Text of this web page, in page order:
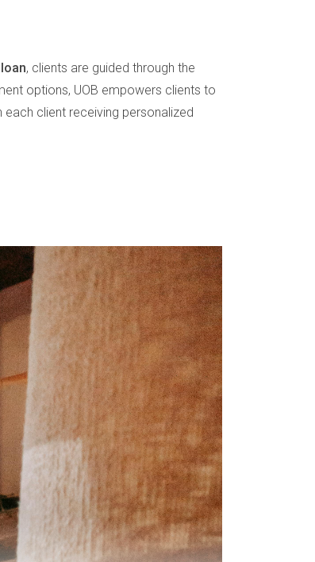
, clients are guided through the
options, UOB empowers clients to
client receiving personalized